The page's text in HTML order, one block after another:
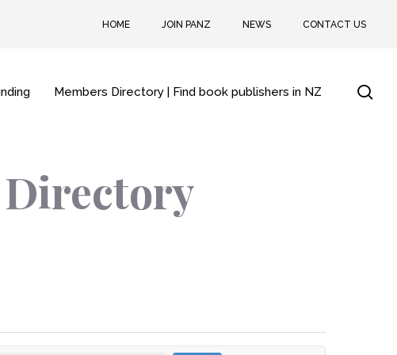
HOME JOIN PANZ NEWS CONTACT US
Members Directory | Find book publishers in NZ